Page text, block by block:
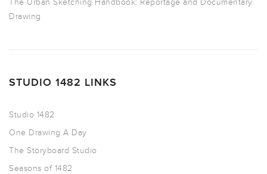
Drawing
STUDIO 1482 LINKS
Studio 1482
One Drawing A Day
The Storyboard Studio
Seasons of 1482